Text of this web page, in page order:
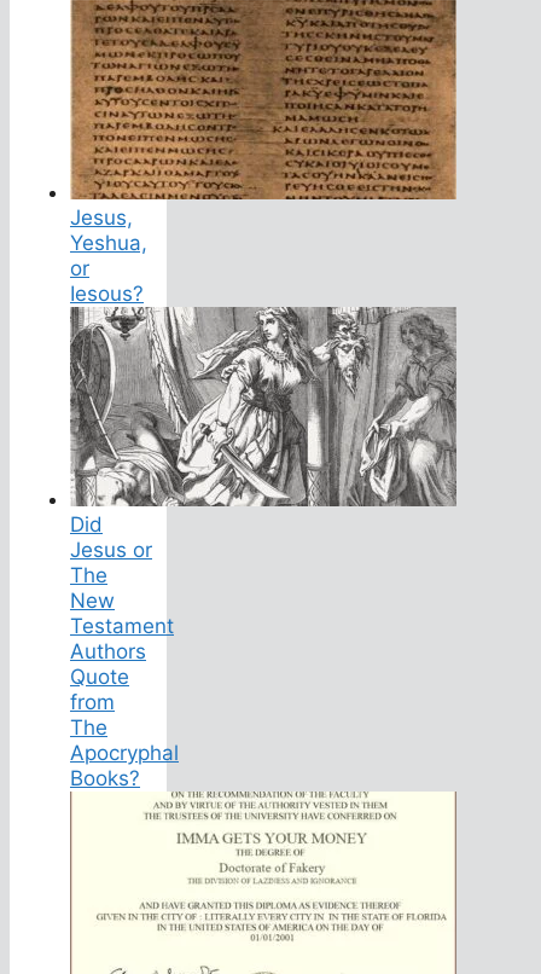
Jesus,
Yeshua,
or
Iesous?
Did
Jesus or
The
New
Testament
Authors
Quote
from
The
Apocryphal
Books?